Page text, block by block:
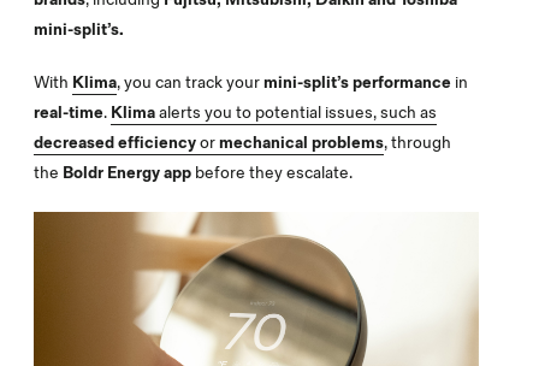
mini-split’s.
With Klima, you can track yourmini-split’s performance in
real-time. Klimaalerts you to potential issues, such as
decreased efficiencyormechanical problems, through
the Boldr Energy app before they escalate.